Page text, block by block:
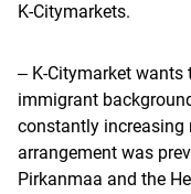
K-Citymarkets.
‒ K-Citymarket
immigrant
constantly increasing
arrangement was
Pirkanmaa and the